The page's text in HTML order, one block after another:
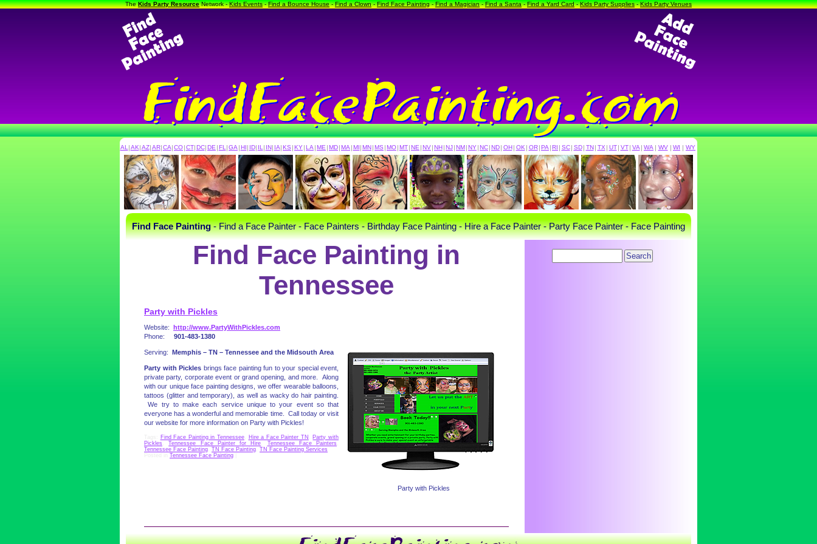
TheKids Party ResourceNetwork -Kids Events-Find a Bounce House-Find a Clown-Find Face Painting-Find a Magician-Find a Santa-Find a Yard Card-Kids Party Supplies-Kids Party Venues
AL |AK|AZ|AR|CA|CO|CT|DC|DE |FL |GA |HI| ID| IL | IN| IA|KS |KY|LA |ME |MD|MA |MI|MN|MS |MO|MT|NE |NV|NH|NJ|NM|NY|NC|ND| OH | OK | OR |PA |RI | SC | SD | TN | TX | UT | VT | VA | WA | WV | WI | WY
Find Face Painting- Find a Face Painter - Face Painters - Birthday Face Painting - Hire a Face Painter - Party Face Painter - Face Painting
Find Face Painting in
Tennessee
Party with Pickles
Party with Pickles
Website: http://www.PartyWithPickles.com
Phone: 901-483-1380
Serving: Memphis – TN – Tennessee and the Midsouth Area
Party with Pickles brings face painting fun to your special event,
private party, corporate event or grand opening, and more. Along
with our unique face painting designs, we offer wearable balloons,
tattoos (glitter and temporary), as well as wacky do hair painting.
We try to make each service unique to your event so that
everyone has a wonderful and memorable time. Call today or visit
our website for more information on Party with Pickles!
Find Face Painting in Tennessee, Hire a Face Painter TN
Party with
Pickles ,Tennessee Face Painter for Hire Tennessee Face Painters
Tennessee Face Painting TN Face Painting TN Face Painting Services
Tennessee Face Painting